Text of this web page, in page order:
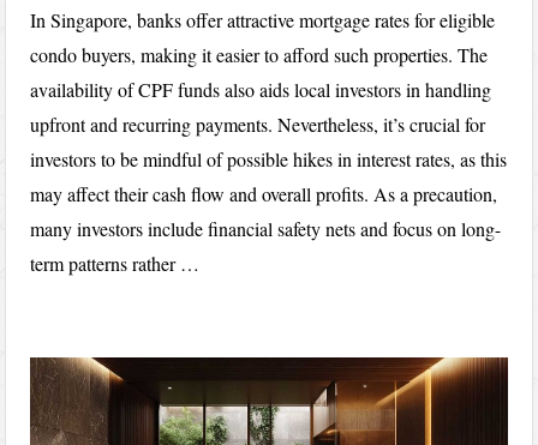
In Singapore, banks offer attractive mortgage rates for eligible
condo buyers, making it easier to afford such properties. The
availability of CPF funds also aids local investors in handling
upfront and recurring payments. Nevertheless, it’s crucial for
investors to be mindful of possible hikes in interest rates, as this
may affect their cash flow and overall profits. As a precaution,
many investors include financial safety nets and focus on long-
term patterns rather …